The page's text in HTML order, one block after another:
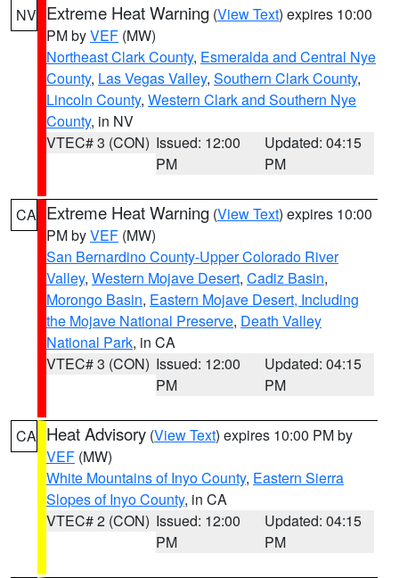
NV Extreme Heat Warning (View Text) expires 10:00
PM byVEF (MW)
Northeast Clark County, Esmeralda and Central Nye
County, Las Vegas Valley, Southern Clark County,
Lincoln County, Western Clark and Southern Nye
County, in NV
VTEC# 3 (CON) Issued: 12:00
PM
Updated: 04:15
PM
CA Extreme Heat Warning (View Text) expires 10:00
PM byVEF (MW)
San Bernardino County-Upper Colorado River
Valley, Western Mojave Desert, Cadiz Basin,
Morongo Basin, Eastern Mojave Desert, Including
the Mojave National Preserve, Death Valley
National Park, in CA
VTEC# 3 (CON) Issued: 12:00
PM
Updated: 04:15
PM
CA Heat Advisory (View Text) expires 10:00 PM by
VEF (MW)
White Mountains of Inyo County, Eastern Sierra
Slopes of Inyo County, in CA
VTEC# 2 (CON) Issued: 12:00
PM
Updated: 04:15
PM